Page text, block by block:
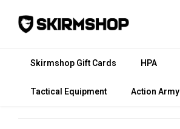
Skirmshop Gift Cards HPA
Tactical Equipment Action Army